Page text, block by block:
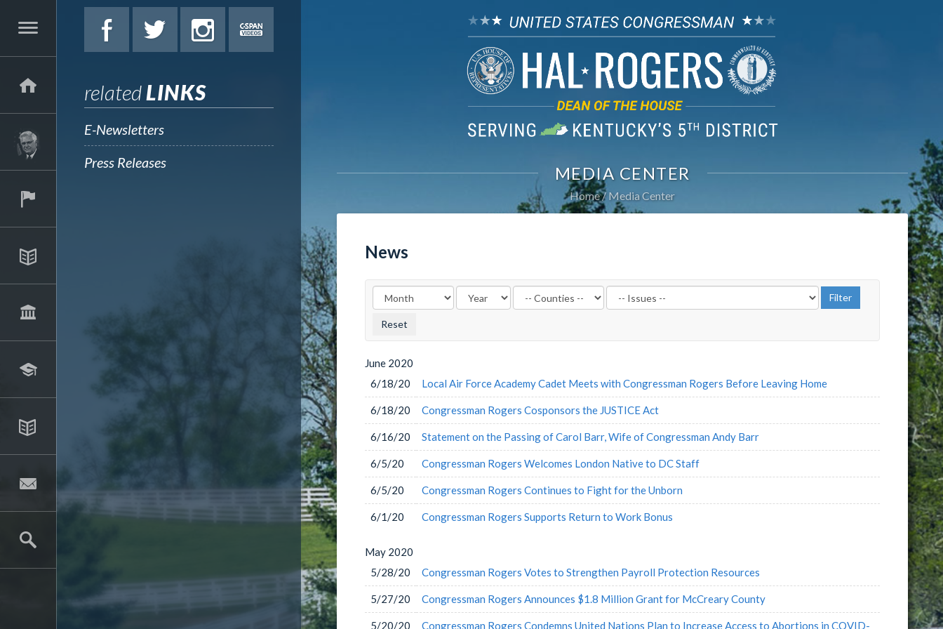
relatedLINKS
E-Newsletters
Press Releases
MEDIA CENTER
Home Media Center
News
Filter
by
Label
Filter
by
Label
June 2020
6/18/20
Local Air Force Academy Cadet Meets with Congressman Rogers Before Leaving Home
6/18/20 Congressman Rogers Cosponsors the JUSTICE Act
6/16/20 Statement on the Passing of Carol Barr, Wife of Congressman Andy Barr
6/5/20 Congressman Rogers Welcomes London Native to DC Staff
6/5/20 Congressman Rogers Continues to Fight for the Unborn
6/1/20 Congressman Rogers Supports Return to Work Bonus
May 2020
5/28/20
Congressman Rogers Votes to Strengthen Payroll Protection Resources
5/27/20 Congressman Rogers Announces $1.8 Million Grant for McCreary County
5/20/20 Congressman Rogers Condemns United Nations Plan to Increase Access to Abortions in COVID-